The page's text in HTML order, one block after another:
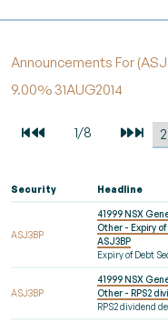
Announcements For
9.00% 31AUG2014
Security Headline
ASJ3BP
41999 NSX
Other - Expiry
ASJ3BP
Expiry of Debt
ASJ3BP
41999 NSX
Other - RPS2
RPS2 dividend